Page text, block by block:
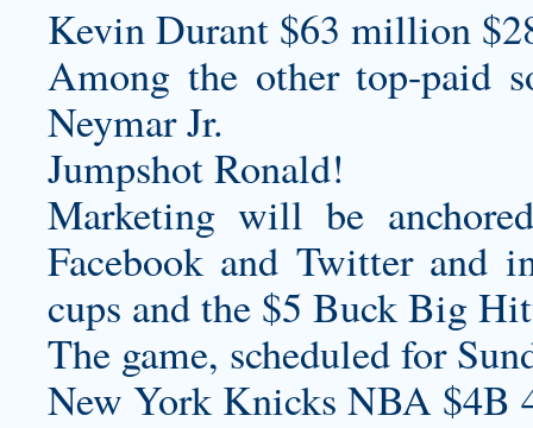
Kevin Durant $63 million
Among the other top-paid
Neymar Jr.
Jumpshot Ronald!
Marketing will be
Facebook and Twitter and
cups and the $5 Buck Big
The game, scheduled for
New York Knicks NBA $4B